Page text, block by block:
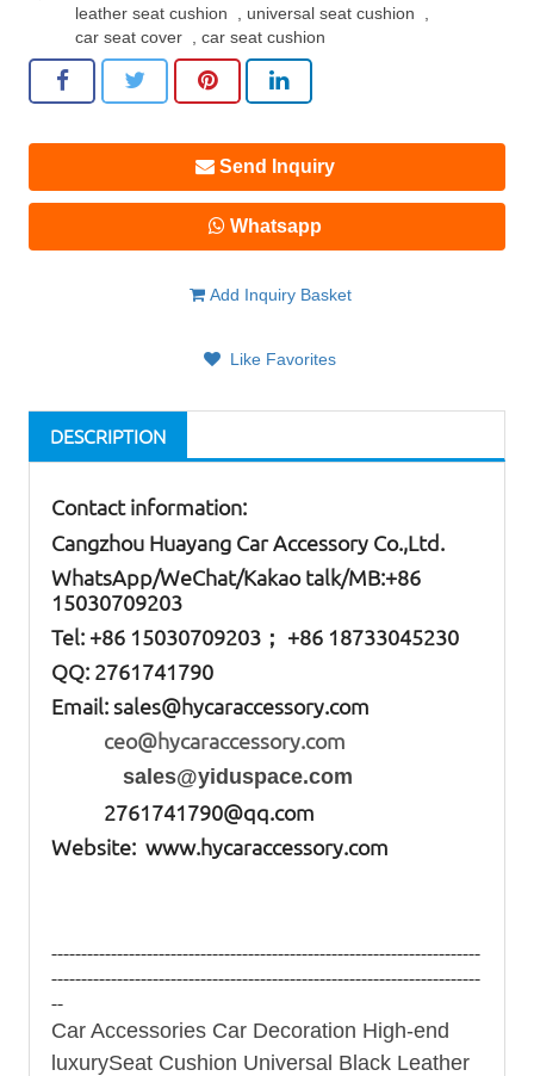
leather seat cushion
universal seat cushion
car seat cover ,car seat cushion
Send Inquiry
Whatsapp
Add Inquiry Basket
Like Favorites
DESCRIPTION
Contact information:
Cangzhou Huayang Car Accessory Co.,Ltd.
WhatsApp/WeChat/Kakao talk/MB:+86
15030709203
Tel: +86 15030709203； +86 18733045230
QQ: 2761741790
Email:sales@hycaraccessory.com
ceo@hycaraccessory.com
sales@yiduspace.com
2761741790@qq.com
Website: www.hycaraccessory.com
------------------------------------------------------------------------
------------------------------------------------------------------------
--
Car Accessories Car Decoration High-end
luxurySeat Cushion Universal Black Leather